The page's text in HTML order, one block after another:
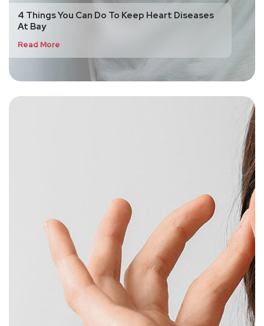
4 Things You Can Do To Keep Heart Diseases
At Bay
Read More